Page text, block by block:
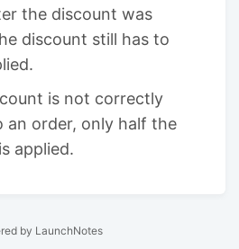
the discount was
discount still has to
is not correctly
an order, only half the
applied.
by LaunchNotes